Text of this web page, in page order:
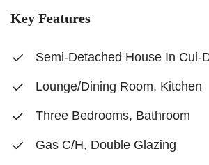
Key Features
Semi-Detached House In Cul-
Lounge/Dining Room, Kitchen
Three Bedrooms, Bathroom
Gas C/H, Double Glazing